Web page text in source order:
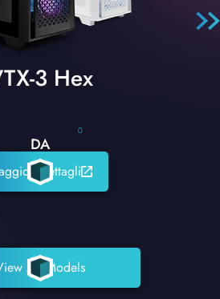
3 Hex
0
DA
dettagli
All Models